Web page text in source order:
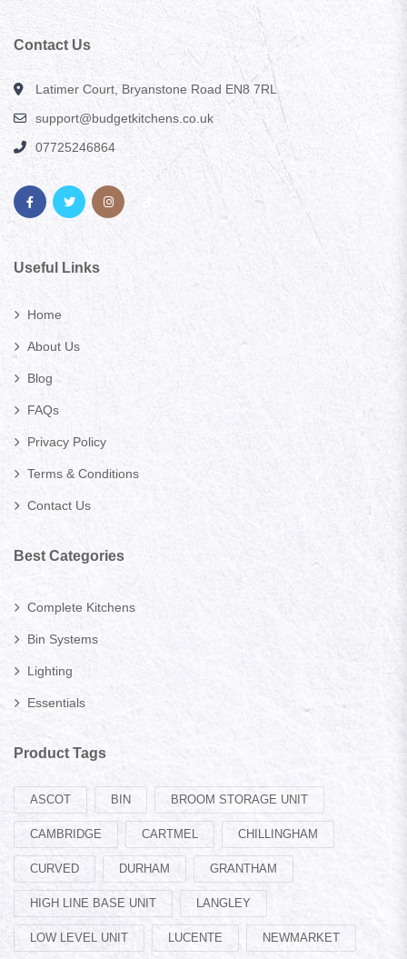
Contact Us
Latimer Court, Bryanstone Road EN8 7RL
support@budgetkitchens.co.uk
07725246864
Useful Links
Home
About Us
Blog
FAQs
Privacy Policy
Terms & Conditions
Contact Us
Best Categories
Complete Kitchens
Bin Systems
Lighting
Essentials
Product Tags
ASCOT BIN BROOM STORAGE UNIT
CAMBRIDGE CARTMEL CHILLINGHAM
CURVED DURHAM GRANTHAM
HIGH LINE BASE UNIT LANGLEY
LOW LEVEL UNIT LUCENTE NEWMARKET